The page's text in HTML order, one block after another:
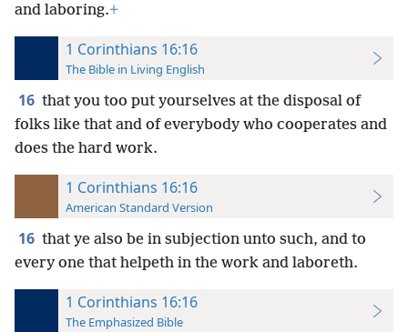
and laboring.+
1 Corinthians 16:16
The Bible in Living English
16 that you too put yourselves at the disposal of
folks like that and of everybody who cooperates and
does the hard work.
1 Corinthians 16:16
American Standard Version
16 that ye also be in subjection unto such, and to
every one that helpeth in the work and laboreth.
1 Corinthians 16:16
The Emphasized Bible